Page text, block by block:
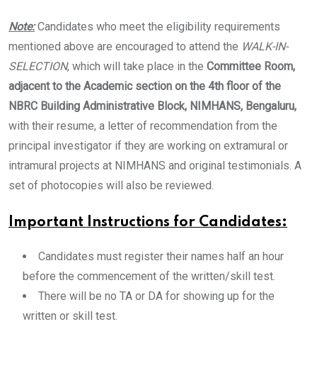
Note: Candidates who meet the eligibility requirements
mentioned above are encouraged to attend the WALK-IN-
SELECTION, which will take place in the Committee Room,
adjacent to the Academic section on the 4th floor of the
NBRC Building Administrative Block, NIMHANS, Bengaluru,
with their resume, a letter of recommendation from the
principal investigator if they are working on extramural or
intramural projects at NIMHANS and original testimonials. A
set of photocopies will also be reviewed.
Important Instructions for Candidates:
Candidates must register their names half an hour
before the commencement of the written/skill test.
There will be no TA or DA for showing up for the
written or skill test.